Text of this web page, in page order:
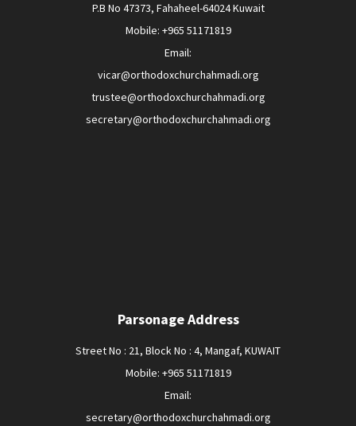
P.B No 47373, Fahaheel-64024 Kuwait
Mobile: +965 51171819
Email:
vicar@orthodoxchurchahmadi.org
trustee@orthodoxchurchahmadi.org
secretary@orthodoxchurchahmadi.org
Parsonage Address
Street No : 21, Block No : 4, Mangaf, KUWAIT
Mobile: +965 51171819
Email:
secretary@orthodoxchurchahmadi.org